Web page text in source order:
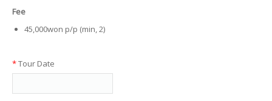
Fee
45,000won p/p (min, 2)
*Tour Date